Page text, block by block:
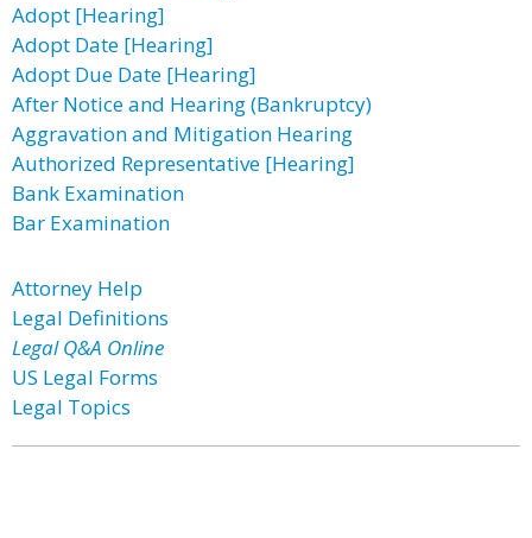
Adopt [Hearing]
Adopt Date [Hearing]
Adopt Due Date [Hearing]
After Notice and Hearing (Bankruptcy)
Aggravation and Mitigation Hearing
Authorized Representative [Hearing]
Bank Examination
Bar Examination
Attorney Help
Legal Definitions
Legal Q&A Online
US Legal Forms
Legal Topics